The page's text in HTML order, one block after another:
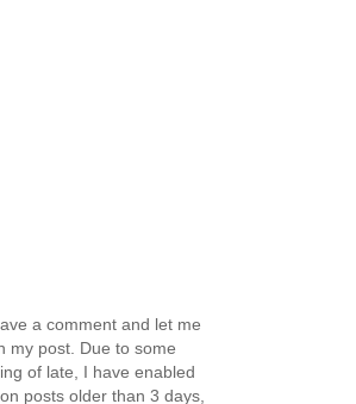
a comment and let me
my post. Due to some
of late, I have enabled
posts older than 3 days,